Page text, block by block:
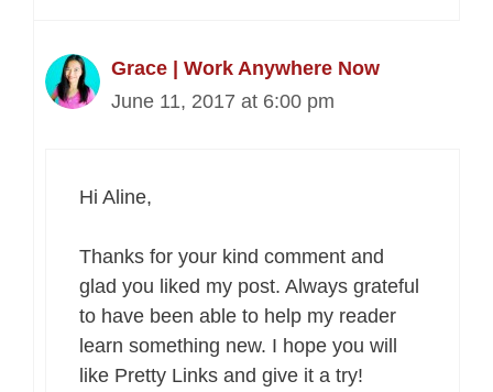
Grace | Work Anywhere Now
June 11, 2017 at 6:00 pm
Hi Aline,
Thanks for your kind comment and
glad you liked my post. Always grateful
to have been able to help my reader
learn something new. I hope you will
like Pretty Links and give it a try!